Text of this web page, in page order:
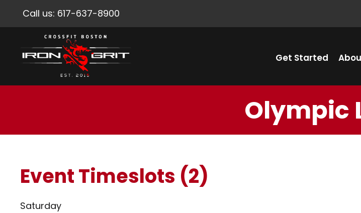
Call us: 617-637-8900
Get Started
Olympic
Event Timeslots (2)
Saturday